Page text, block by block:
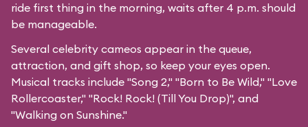
ride first thing in the morning, waits after 4 p.m. should
be manageable.
Several celebrity cameos appear in the queue,
attraction, and gift shop, so keep your eyes open.
Musical tracks include "Song 2," "Born to Be Wild," "Love
Rollercoaster," "Rock! Rock! (Till You Drop)", and
"Walking on Sunshine."